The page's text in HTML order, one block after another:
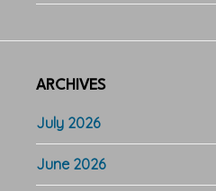
ARCHIVES
July 2026
June 2026